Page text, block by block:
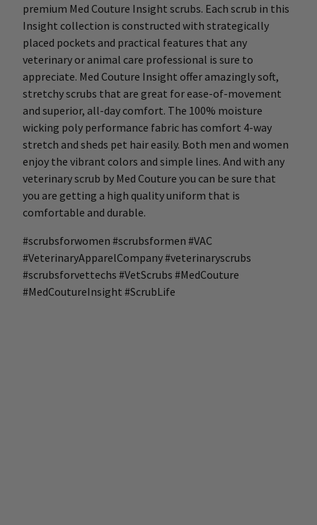
premium Med Couture Insight scrubs. Each scrub in this
Insight collection is constructed with strategically
placed pockets and practical features that any
veterinary or animal care professional is sure to
appreciate. Med Couture Insight offer amazingly soft,
stretchy scrubs that are great for ease-of-movement
and superior, all-day comfort. The 100% moisture
wicking poly performance fabric has comfort 4-way
stretch and sheds pet hair easily. Both men and women
enjoy the vibrant colors and simple lines. And with any
veterinary scrub by Med Couture you can be sure that
you are getting a high quality uniform that is
comfortable and durable.
#scrubsforwomen #scrubsformen #VAC
#VeterinaryApparelCompany #veterinaryscrubs
#scrubsforvettechs #VetScrubs #MedCouture
#MedCoutureInsight #ScrubLife